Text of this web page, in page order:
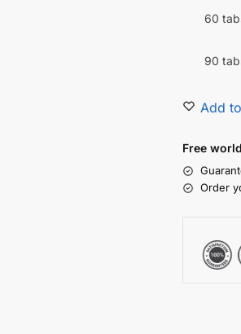
60
90
Add
Free
Order